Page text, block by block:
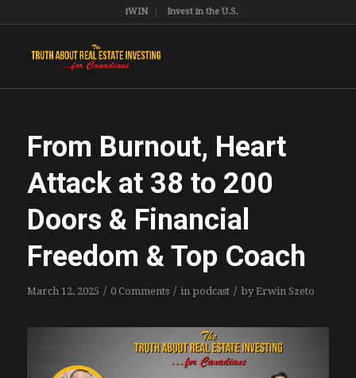
iWIN Invest in the U.S.
From Burnout, Heart
Attack at 38 to 200
Doors & Financial
Freedom & Top Coach
March 12, 2025 / 0 Comments / in podcast / byErwin Szeto